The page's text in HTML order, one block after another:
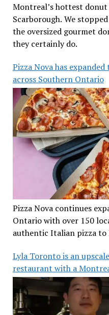
Montreal’s hottest
Scarborough. We
the oversized gourmet
they certainly do.
Pizza Nova has
across Southern Ontario
Pizza Nova continues
Ontario with over 150
authentic Italian pizza to
Lyla Toronto is an
restaurant with a